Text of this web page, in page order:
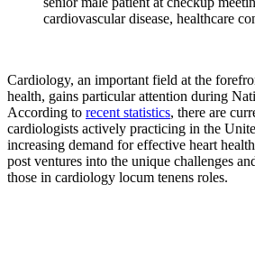
Cardiology, an important field at the
health, gains particular attention during
According to recent statistics, there are
cardiologists actively practicing in the
increasing demand for effective heart
post ventures into the unique challenges
those in cardiology locum tenens roles.